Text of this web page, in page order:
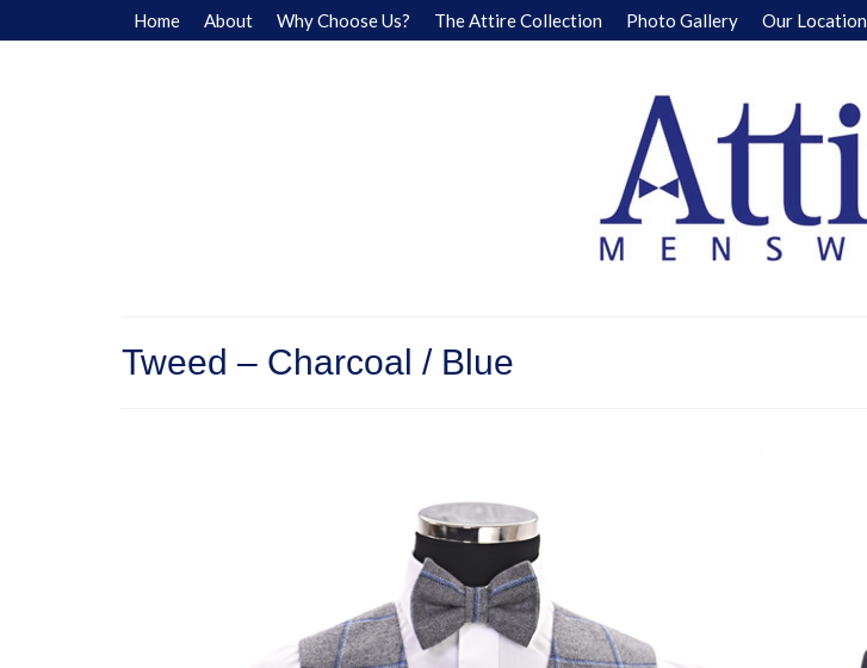
Home About Why Choose Us? The Attire Collection Photo Gallery Our Location
Tweed – Charcoal / Blue